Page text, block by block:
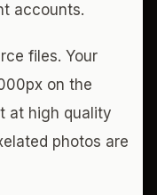
accounts.
files. Your
on the
at high quality
photos are